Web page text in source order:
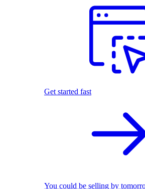
Get started fast
You could be selling by